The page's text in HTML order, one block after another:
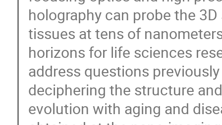
holography can probe the
tissues at tens of
horizons for life sciences
address questions
deciphering the structure
evolution with aging and